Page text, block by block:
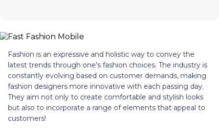
Fashion is an expressive and holistic way to convey the
latest trends through one’s fashion choices. The industry is
constantly evolving based on customer demands, making
fashion designers more innovative with each passing day.
They aim not only to create comfortable and stylish looks
but also to incorporate a range of elements that appeal to
customers!